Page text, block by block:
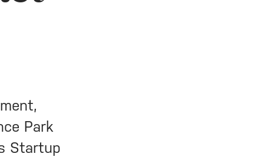
Park
Startup